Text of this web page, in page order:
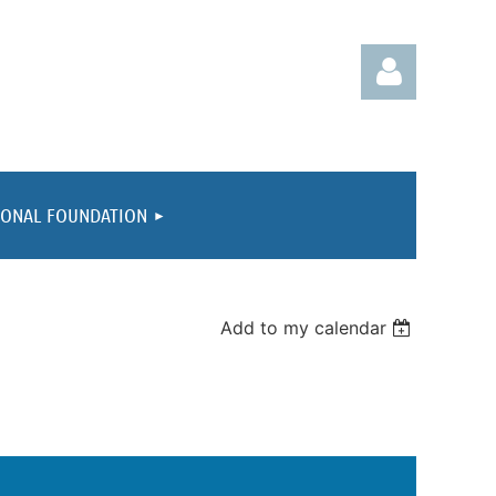
Log in
FOUNDATION
Add to my calendar